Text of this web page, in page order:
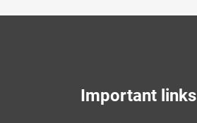
Important links